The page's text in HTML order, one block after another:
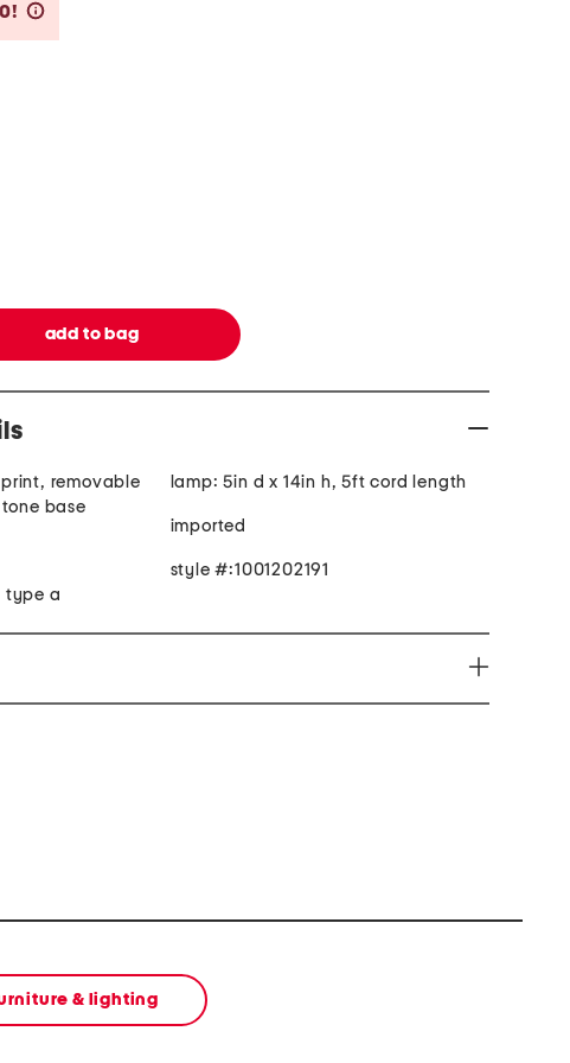
removable
base
type a
lamp: 5in d x 14in h, 5ft cord length
imported
style #:1001202191
and birth defects or other reproductive harm. For
& lighting